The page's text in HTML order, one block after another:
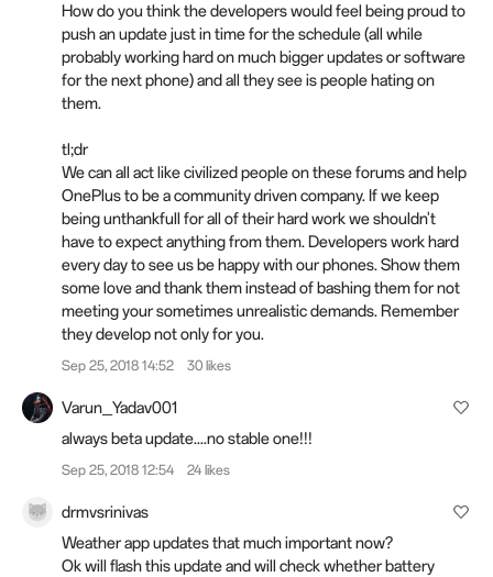
How do you think the developers would feel being proud to
push an update just in time for the schedule (all while
probably working hard on much bigger updates or software
for the next phone) and all they see is people hating on
them.
tl;dr
We can all act like civilized people on these forums and help
OnePlus to be a community driven company. If we keep
being unthankfull for all of their hard work we shouldn't
have to expect anything from them. Developers work hard
every day to see us be happy with our phones. Show them
some love and thank them instead of bashing them for not
meeting your sometimes unrealistic demands. Remember
they develop not only for you.
Sep 25, 2018 14:52 30 likes
Varun_Yadav001
always beta update....no stable one!!!
Sep 25, 2018 12:54 24 likes
drmvsrinivas
Weather app updates that much important now?
Ok will flash this update and will check whether battery